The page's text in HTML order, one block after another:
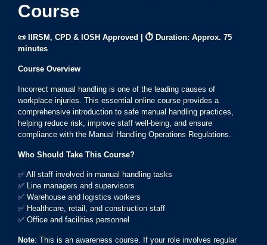
Course
📜 IIRSM, CPD & IOSH Approved | ⏱ Duration: Approx. 75
minutes
Course Overview
Incorrect manual handling is one of the leading causes of
workplace injuries. This essential online course provides a
comprehensive introduction to safe manual handling practices,
helping reduce risk, improve staff well-being, and ensure
compliance with the Manual Handling Operations Regulations.
Who Should Take This Course?
✅ All staff involved in manual handling tasks
✅ Line managers and supervisors
✅ Warehouse and logistics workers
✅ Healthcare, retail, and construction staff
✅ Office and facilities personnel
Note: This is an awareness course. If your role involves regular